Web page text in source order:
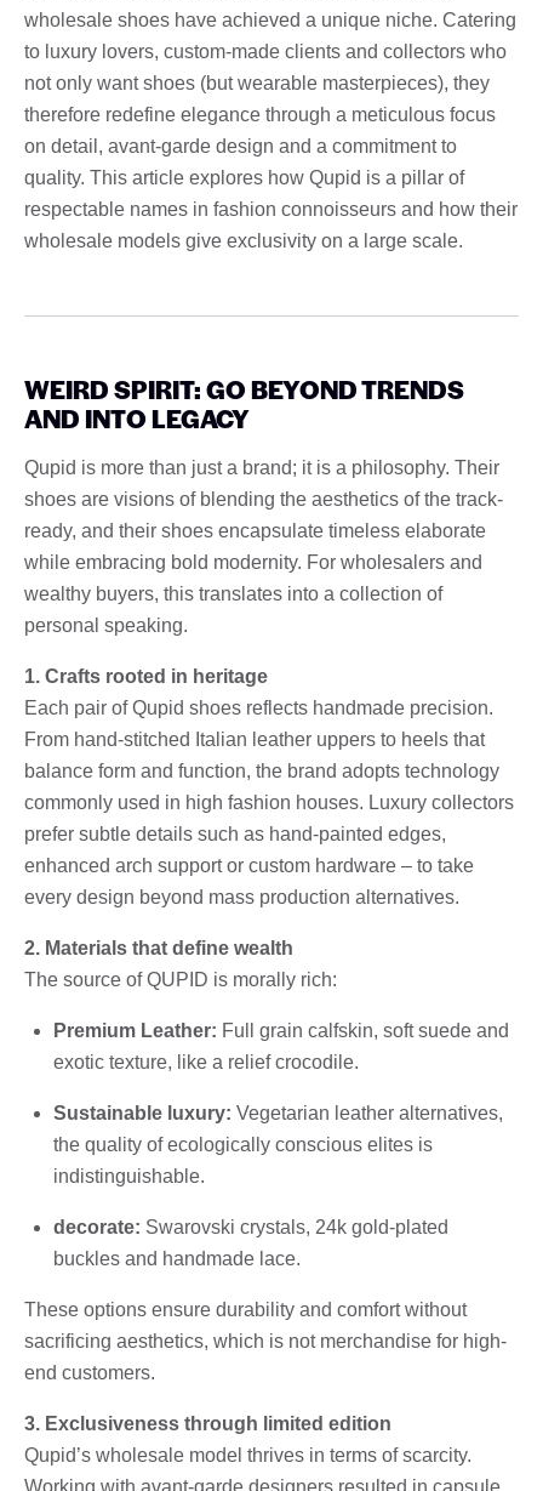
wholesale shoes have achieved a unique niche. Catering
to luxury lovers, custom-made clients and collectors who
not only want shoes (but wearable masterpieces), they
therefore redefine elegance through a meticulous focus
on detail, avant-garde design and a commitment to
quality. This article explores how Qupid is a pillar of
respectable names in fashion connoisseurs and how their
wholesale models give exclusivity on a large scale.
WEIRD SPIRIT: GO BEYOND TRENDS
AND INTO LEGACY
Qupid is more than just a brand; it is a philosophy. Their
shoes are visions of blending the aesthetics of the track-
ready, and their shoes encapsulate timeless elaborate
while embracing bold modernity. For wholesalers and
wealthy buyers, this translates into a collection of
personal speaking.
1. Crafts rooted in heritage
Each pair of Qupid shoes reflects handmade precision.
From hand-stitched Italian leather uppers to heels that
balance form and function, the brand adopts technology
commonly used in high fashion houses. Luxury collectors
prefer subtle details such as hand-painted edges,
enhanced arch support or custom hardware – to take
every design beyond mass production alternatives.
2. Materials that define wealth
The source of QUPID is morally rich:
Premium Leather: Full grain calfskin, soft suede and
exotic texture, like a relief crocodile.
Sustainable luxury: Vegetarian leather alternatives,
the quality of ecologically conscious elites is
indistinguishable.
decorate: Swarovski crystals, 24k gold-plated
buckles and handmade lace.
These options ensure durability and comfort without
sacrificing aesthetics, which is not merchandise for high-
end customers.
3. Exclusiveness through limited edition
Qupid’s wholesale model thrives in terms of scarcity.
Working with avant-garde designers resulted in capsule